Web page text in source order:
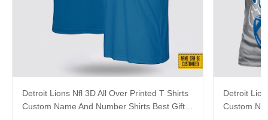
Detroit Lions Nfl 3D All Over Printed T Shirts
Custom Name And Number Shirts Best Gift
Detroit
Custom